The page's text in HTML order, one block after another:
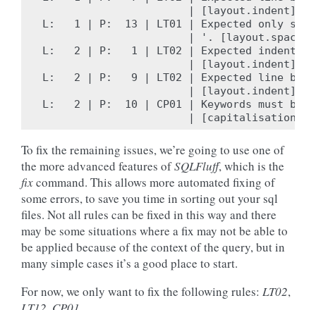
                       | [layout.indent]
L:   1 | P:  13 | LT01 | Expected only
| '.
L:   2 | P:   1 | LT02 | Expected indent of
                       | [layout.indent]
L:   2 | P:   9 | LT02 | Expected line
                       | [layout.indent]
L:   2 | P:  10 | CP01 | Keywords must be
To fix the remaining issues, we’re going to use one of
the more advanced features ofSQLFluff, which is the
fixcommand. This allows more automated fixing of
some errors, to save you time in sorting out your sql
files. Not all rules can be fixed in this way and there
may be some situations where a fix may not be able to
be applied because of the context of the query, but in
many simple cases it’s a good place to start.
For now, we only want to fix the following rules: LT02,